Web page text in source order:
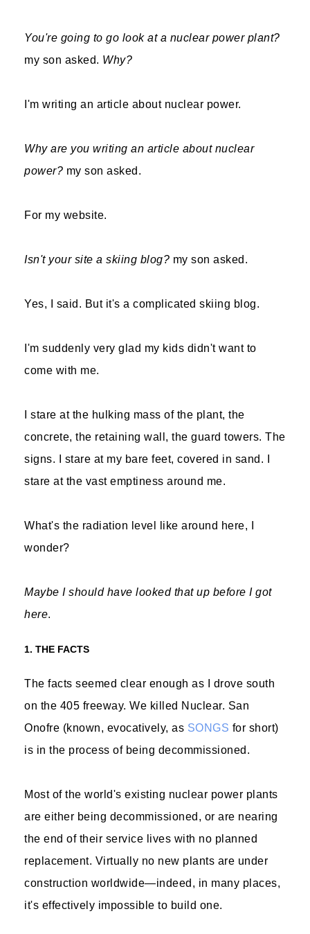
You're going to go look at a nuclear power plant?
my son asked. Why?
I'm writing an article about nuclear power.
Why are you writing an article about nuclear
power? my son asked.
For my website.
Isn't your site a skiing blog? my son asked.
Yes, I said. But it's a complicated skiing blog.
I'm suddenly very glad my kids didn't want to
come with me.
I stare at the hulking mass of the plant, the
concrete, the retaining wall, the guard towers. The
signs. I stare at my bare feet, covered in sand. I
stare at the vast emptiness around me.
What's the radiation level like around here, I
wonder?
Maybe I should have looked that up before I got
here.
1. THE FACTS
The facts seemed clear enough as I drove south
on the 405 freeway. We killed Nuclear. San
Onofre (known, evocatively, as SONGS for short)
is in the process of being decommissioned.
Most of the world's existing nuclear power plants
are either being decommissioned, or are nearing
the end of their service lives with no planned
replacement. Virtually no new plants are under
construction worldwide—indeed, in many places,
it's effectively impossible to build one.